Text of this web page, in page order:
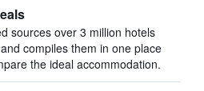
sources over 3 million hotels
compiles them in one place
the ideal accommodation.